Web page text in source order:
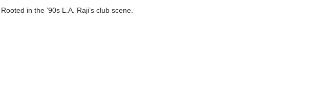
Rooted in the ’90s L.A. Raji’s club scene.